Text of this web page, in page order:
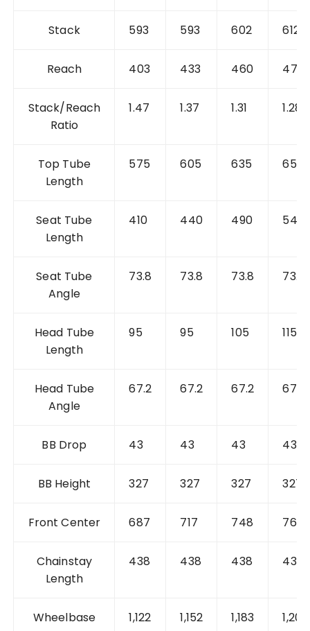
Stack 593 593 602 612
Reach 403 433 460 477
Stack/Reach
Ratio
1.47 1.37 1.31 1.28
Top Tube
Length
575 605 635 655
Seat Tube
Length
410 440 490 540
Seat Tube
Angle
73.8 73.8 73.8 73.8
Head Tube
Length
95 95 105 115
Head Tube
Angle
67.2 67.2 67.2 67.2
BB Drop 43 43 43 43
BB Height 327 327 327 327
Front Center 687 717 748 769
Chainstay
Length
438 438 438 438
Wheelbase 1,122 1,152 1,183 1,204